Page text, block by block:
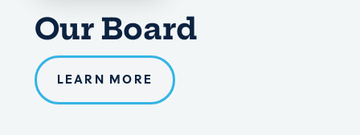
Our Board
LEARN MORE